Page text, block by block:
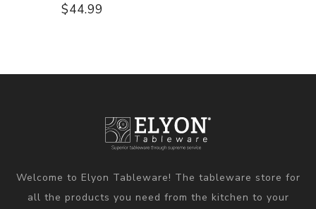
$44.99
Welcome to Elyon Tableware! The tableware store for
all the products you need from the kitchen to your